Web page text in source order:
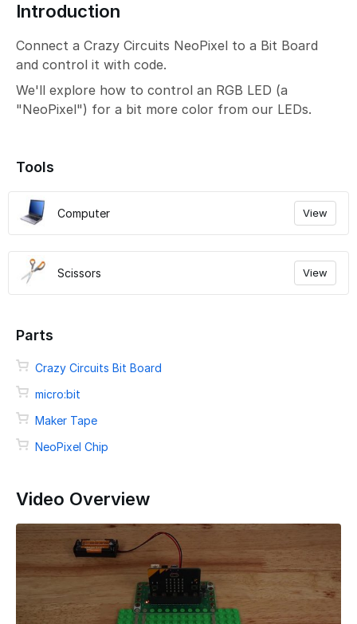
Introduction
Connect a Crazy Circuits NeoPixel to a Bit Board
and control it with code.
We'll explore how to control an RGB LED (a
"NeoPixel") for a bit more color from our LEDs.
Tools
Computer View
Scissors View
Parts
Crazy Circuits Bit Board
micro:bit
Maker Tape
NeoPixel Chip
Video Overview